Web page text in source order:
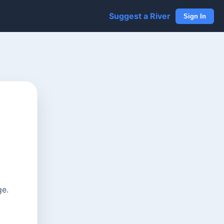
Suggest a River Sign In